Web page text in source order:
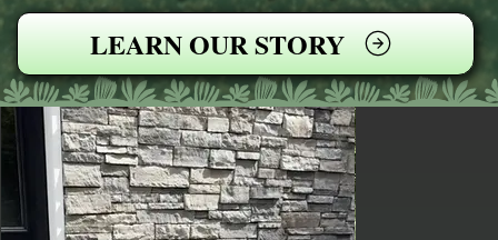
LEARN OUR STORY